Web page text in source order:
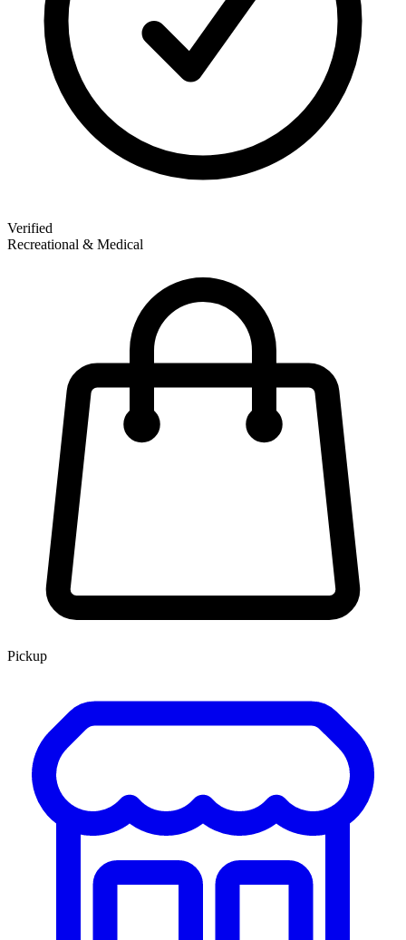
Verified
Recreational & Medical
Pickup